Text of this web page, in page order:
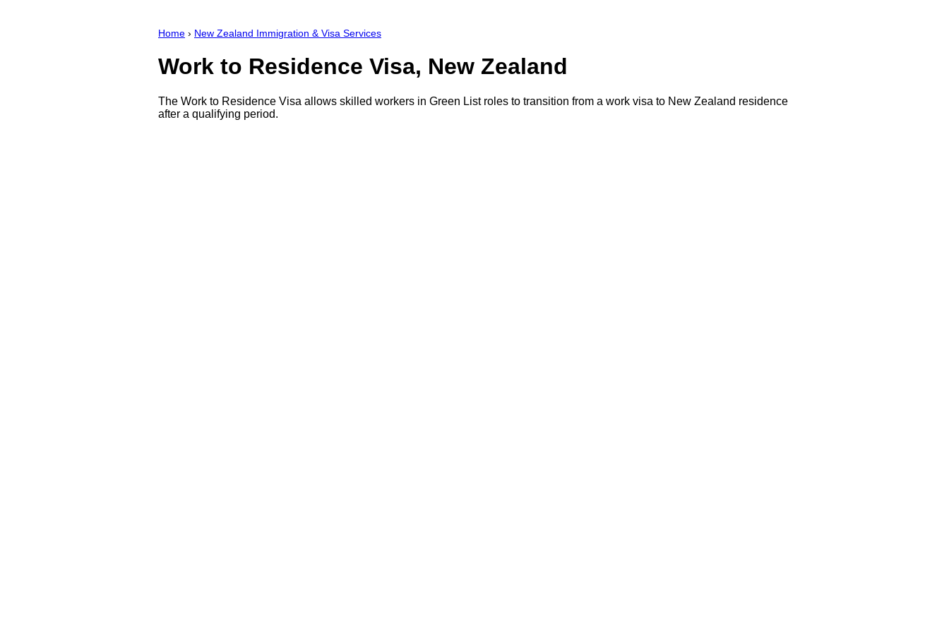
Home › New Zealand Immigration & Visa Services
Work to Residence Visa, New Zealand
The Work to Residence Visa allows skilled workers in Green List roles to transition from a work visa to New Zealand residence
after a qualifying period.